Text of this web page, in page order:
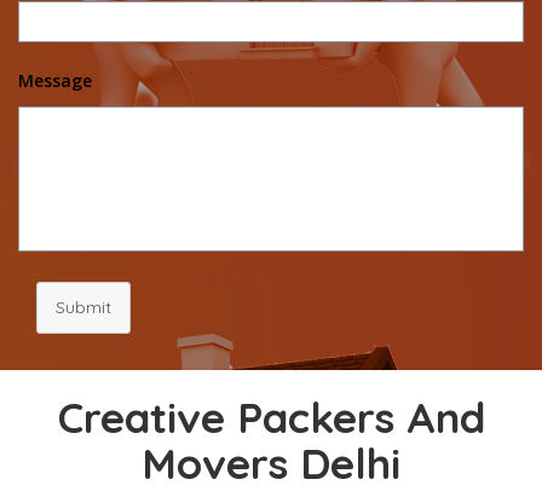
Message
Submit
Creative Packers And
Movers Delhi